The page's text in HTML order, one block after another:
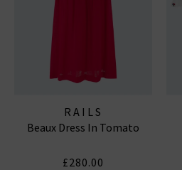
RAILS
Beaux Dress In Tomato
£280.00